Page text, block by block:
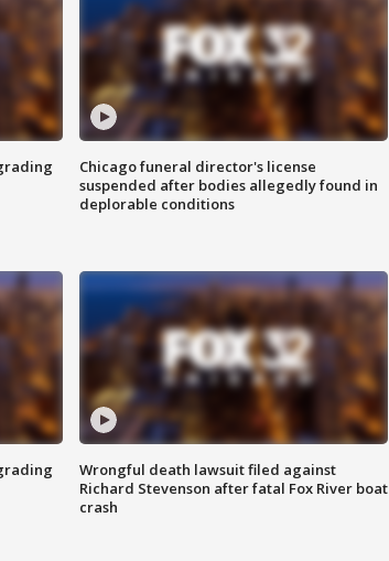
Chicago funeral director's license
suspended after bodies allegedly found in
deplorable conditions
Wrongful death lawsuit filed against
Richard Stevenson after fatal Fox River boat
crash